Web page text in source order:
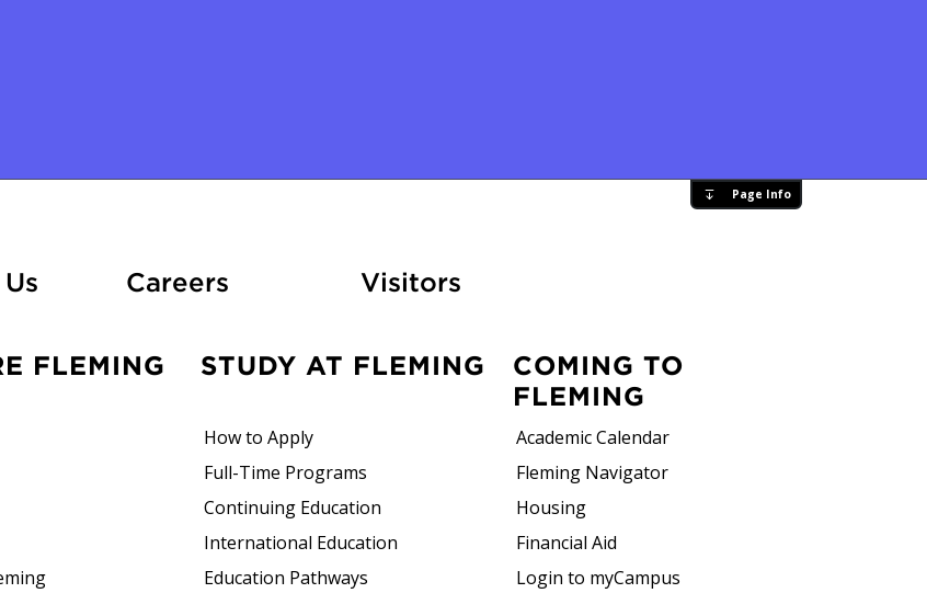
Page Info
CareersAt FlemingVisitors
FLEMING STUDY AT FLEMING
How to Apply
Full-Time Programs
Continuing Education
International Education
Education Pathways
COMING TO
FLEMING
Academic Calendar
Fleming Navigator
Housing
Financial Aid
Login to myCampus